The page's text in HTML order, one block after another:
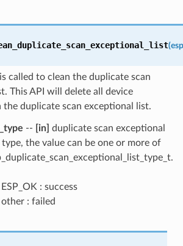
(
called to clean the duplicate scan
This API will delete all device
duplicate scan exceptional list.
-- [in] duplicate scan exceptional
type, the value can be one or more of
ESP_OK : success
other : failed